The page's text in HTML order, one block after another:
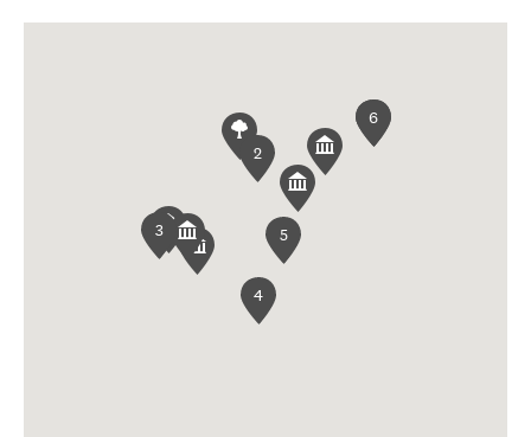
1
2
3
4
5
6